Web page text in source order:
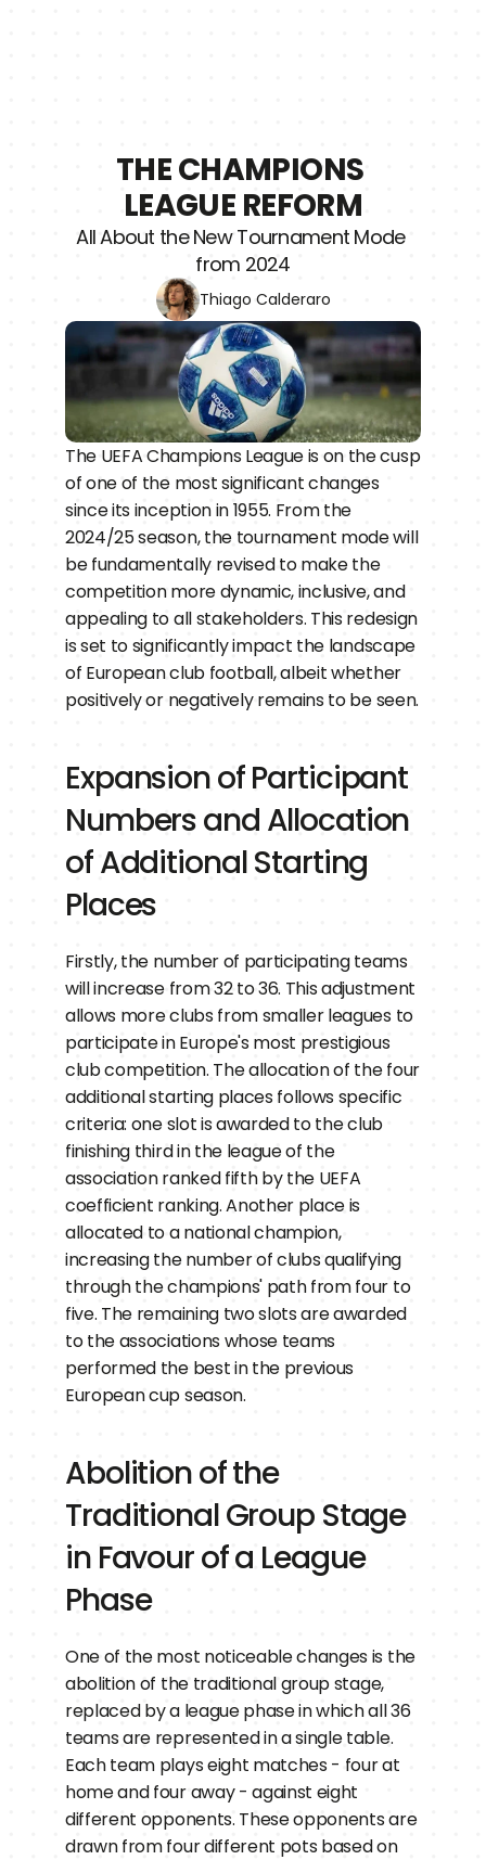
THE CHAMPIONS
LEAGUE REFORM
All About the New Tournament Mode
from 2024
Thiago Calderaro
The UEFA Champions League is on the cusp
of one of the most significant changes
since its inception in 1955. From the
2024/25 season, the tournament mode will
be fundamentally revised to make the
competition more dynamic, inclusive, and
appealing to all stakeholders. This redesign
is set to significantly impact the landscape
of European club football, albeit whether
positively or negatively remains to be seen.
Expansion of Participant
Numbers and Allocation
of Additional Starting
Places
Firstly, the number of participating teams
will increase from 32 to 36. This adjustment
allows more clubs from smaller leagues to
participate in Europe's most prestigious
club competition. The allocation of the four
additional starting places follows specific
criteria: one slot is awarded to the club
finishing third in the league of the
association ranked fifth by the UEFA
coefficient ranking. Another place is
allocated to a national champion,
increasing the number of clubs qualifying
through the champions' path from four to
five. The remaining two slots are awarded
to the associations whose teams
performed the best in the previous
European cup season.
Abolition of the
Traditional Group Stage
in Favour of a League
Phase
One of the most noticeable changes is the
abolition of the traditional group stage,
replaced by a league phase in which all 36
teams are represented in a single table.
Each team plays eight matches - four at
home and four away - against eight
different opponents. These opponents are
drawn from four different pots based on